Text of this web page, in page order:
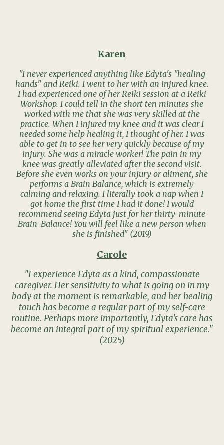
Karen
"I never experienced anything like Edyta's "healing
hands" and Reiki. I went to her with an injured knee.
I had experienced one of her Reiki session at a Reiki
Workshop. I could tell in the short ten minutes she
worked with me that she was very skilled at the
practice. When I injured my knee and it was clear I
needed some help healing it, I thought of her. I was
able to get in to see her very quickly because of my
injury. She was a miracle worker! The pain in my
knee was greatly alleviated after the second visit.
Before she even works on your injury or aliment, she
performs a Brain Balance, which is extremely
calming and relaxing. I literally took a nap when I
got home the first time I had it done! I would
recommend seeing Edyta just for her thirty-minute
Brain-Balance! You will feel like a new person when
she is finished" (2019)
Carole
"I experience Edyta as a kind, compassionate
caregiver. Her sensitivity to what is going on in my
body at the moment is remarkable, and her healing
touch has become a regular part of my self-care
routine. Perhaps more importantly, Edyta's care has
become an integral part of my spiritual experience."
(2025)